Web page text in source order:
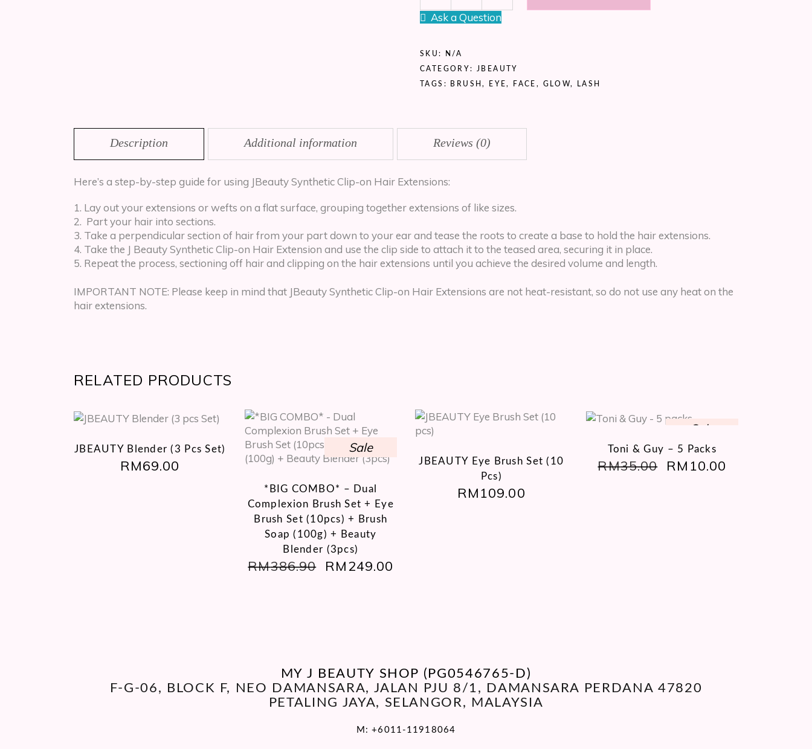
JBeauty
Synthetic
Extensions
quantity
Ask a Question
SKU: N/A
CATEGORY: JBEAUTY
TAGS: BRUSH, EYE, FACE , GLOW, LASH
Description Additional information Reviews (0)
Here’s a step-by-step guide for using JBeauty Synthetic Clip-on Hair Extensions:
Lay out your extensions or wefts on a flat surface, grouping together extensions of like sizes.
Part your hair into sections.
Take a perpendicular section of hair from your part down to your ear and tease the roots to create a base to hold the hair extensions.
Take the J Beauty Synthetic Clip-on Hair Extension and use the clip side to attach it to the teased area, securing it in place.
Repeat the process, sectioning off hair and clipping on the hair extensions until you achieve the desired volume and length.
IMPORTANT NOTE: Please keep in mind that JBeauty Synthetic Clip-on Hair Extensions are not heat-resistant, so do not use any heat on the
hair extensions.
RELATED PRODUCTS
JBEAUTY Blender (3 Pcs Set)
RM69.00
Sale
*BIG COMBO* – Dual
Complexion Brush Set + Eye
Brush Set (10pcs) + Brush
Soap (100g) + Beauty
Blender (3pcs)
RM386.90
ORIGINAL
RM249.00
JBEAUTY Eye Brush Set (10
Pcs)
RM109.00
Sale
Toni & Guy – 5 Packs
RM35.00
ORIGINAL
RM 10.00
MY J BEAUTY SHOP (PG0546765-D)
F-G-06, BLOCK F, NEO DAMANSARA, JALAN PJU 8/1, DAMANSARA PERDANA 47820
PETALING JAYA, SELANGOR, MALAYSIA
M:+6011-11918064